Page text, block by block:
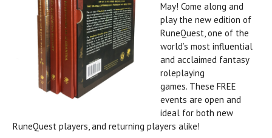
May! Come along and
play the new edition of
RuneQuest, one of the
world’s most influential
and acclaimed fantasy
roleplaying
games. These FREE
events are open and
ideal for both new
RuneQuest players, and returning players alike!